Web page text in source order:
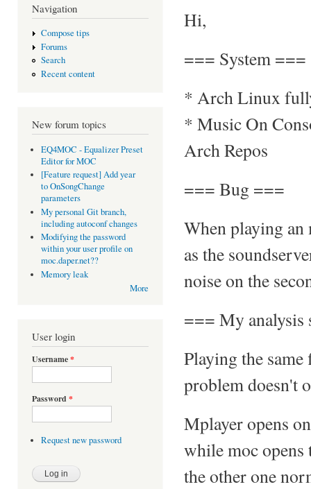
Navigation
Compose tips
Forums
Search
Recent content
New forum topics
EQ4MOC - Equalizer Preset
Editor for MOC
[Feature request] Add year
to OnSongChange
parameters
My personal Git branch,
including autoconf changes
Modifying the password
within your user profile on
moc.daper.net??
Memory leak
More
User login
Username*
Password *
Request new password
Hi,
=== System ===
* Arch Linux
* Music On
Arch Repos
=== Bug ===
When playing
as the
noise on the
=== My analysis
Playing the
problem doesn't
Mplayer opens
while moc opens
the other one